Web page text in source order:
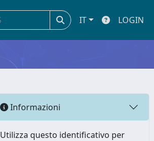
IT LOGIN
Informazioni
Utilizza questo identificativo per